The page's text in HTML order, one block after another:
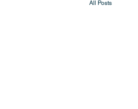
All Posts